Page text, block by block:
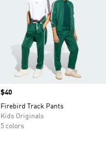
Price
$40
Firebird Track Pants
Kids Originals
5 colors